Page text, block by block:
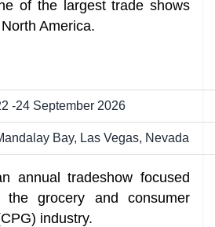
of the largest trade shows
America.
-24 September 2026
Bay, Las Vegas, Nevada
annual tradeshow focused
grocery and consumer
industry.